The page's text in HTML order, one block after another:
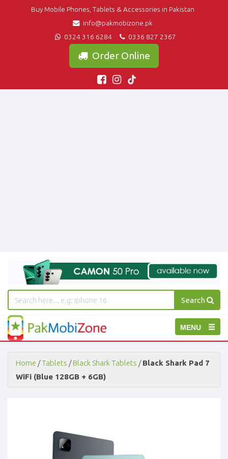
Buy Mobile Phones, Tablets & Accessories in Pakistan
info@pakmobizone.pk
0324 316 6284
0336 827 2367
Order Online
Search
Toggle
navigation
MENU
PakMobiZone
-
Buy
Mobile
Phones,
Tablets,
Accessories
Accessories
Home /Tablets /Black Shark Tablets /Black Shark Pad 7
WiFi (Blue 128GB + 6GB)